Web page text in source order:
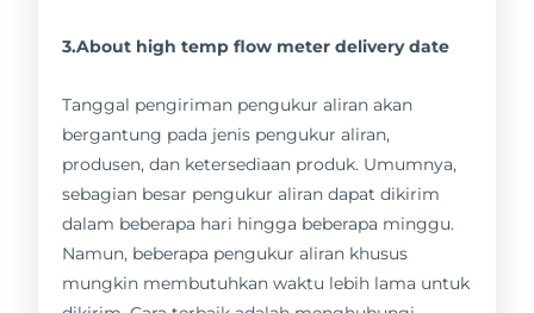
3.About high temp flow meter delivery date
Tanggal pengiriman pengukur aliran akan
bergantung pada jenis pengukur aliran,
produsen, dan ketersediaan produk. Umumnya,
sebagian besar pengukur aliran dapat dikirim
dalam beberapa hari hingga beberapa minggu.
Namun, beberapa pengukur aliran khusus
mungkin membutuhkan waktu lebih lama untuk